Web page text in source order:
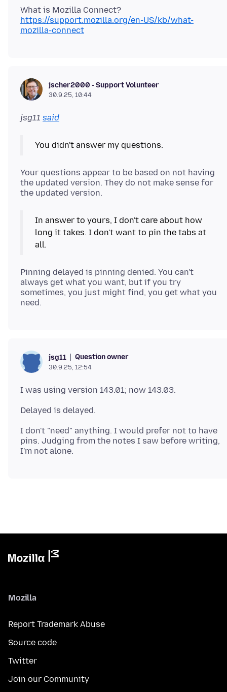
https://support.mozilla.org/en-US/kb/what-
mozilla-connect
jscher2000 - Support Volunteer
30.9.25, 10:44
jsg11 said
You didn't answer my questions.
Your questions appear to be based on not having
the updated version. They do not make sense for
In answer to yours, I don't care about how
long it takes. I don't want to pin the tabs at
Pinning delayed is pinning denied. You can't
always get what you want, but if you try
sometimes, you just might find, you get what you
jsg11 Question owner
30.9.25, 12:54
I don't "need" anything. I would prefer not to have
pins. Judging from the notes I saw before writing,
Mozilla
Report Trademark Abuse
Source code
Twitter
Join our Community